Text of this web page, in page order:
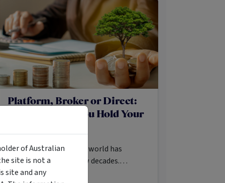
Platform, Broker or Direct:
Where Should You Hold Your
Access to the investing world has
exploded in the last few decades.
Investors may once have required
of Australian
site is not a
site and any